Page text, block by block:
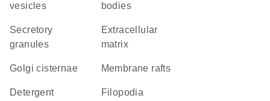
vesicles
bodies
secretory
granules
extracellular
matrix
Golgi cisternae membrane rafts
detergent
filopodia